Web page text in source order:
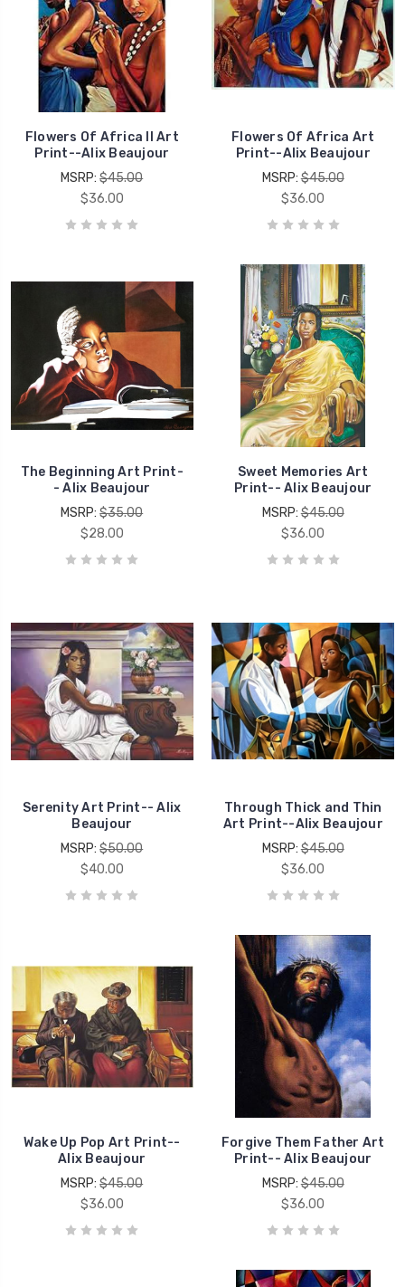
Flowers Of Africa II Art
Print--Alix Beaujour
MSRP:$45.00
$36.00
Flowers Of Africa Art
Print--Alix Beaujour
MSRP:$45.00
$36.00
The Beginning Art Print-
- Alix Beaujour
MSRP:$35.00
$28.00
Sweet Memories Art
Print-- Alix Beaujour
MSRP:$45.00
$36.00
Serenity Art Print-- Alix
Beaujour
MSRP:$50.00
$40.00
Through Thick and Thin
Art Print--Alix Beaujour
MSRP:$45.00
$36.00
Wake Up Pop Art Print--
Alix Beaujour
MSRP:$45.00
$36.00
Forgive Them Father Art
Print-- Alix Beaujour
MSRP:$45.00
$36.00